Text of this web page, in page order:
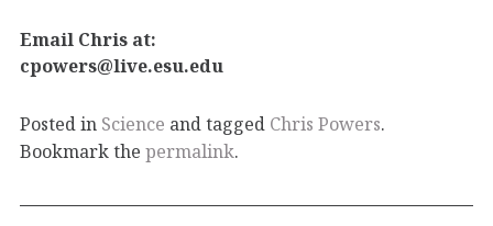
Email Chris at:
cpowers@live.esu.edu
Posted in Science and tagged Chris Powers.
Bookmark the permalink.